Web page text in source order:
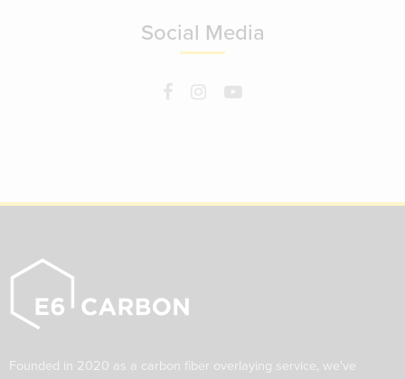
Social Media
Founded in 2020 as a carbon fiber overlaying service, we've